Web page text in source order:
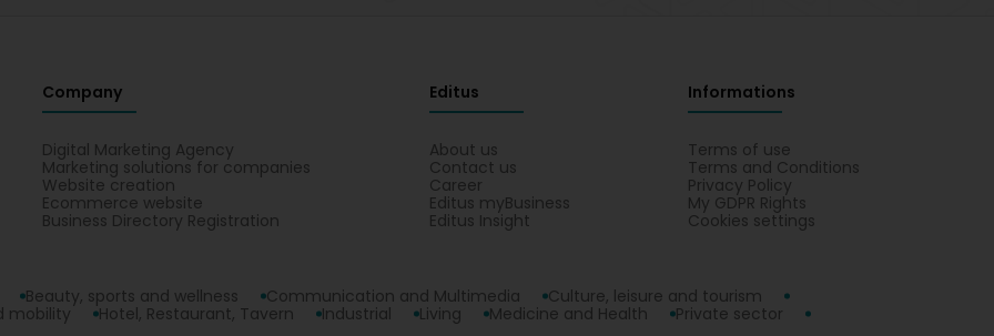
Company
Digital Marketing Agency
Marketing solutions for companies
Website creation
Ecommerce website
Business Directory Registration
Editus
About us
Contact us
Career
Editus myBusiness
Editus Insight
Informations
Terms of use
Terms and Conditions
Privacy Policy
My GDPR Rights
Cookies settings
Beauty, sports and wellness Communication and Multimedia
Culture, leisure and tourism
mobility Hotel, Restaurant, Tavern Industrial Living Medicine and Health
Private sector